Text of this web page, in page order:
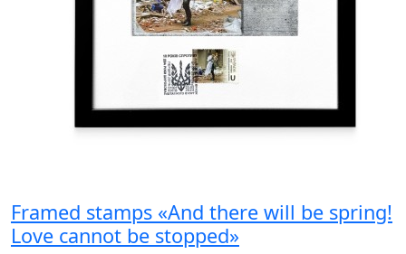
Framed stamps «And there will be spring!
Love cannot be stopped»